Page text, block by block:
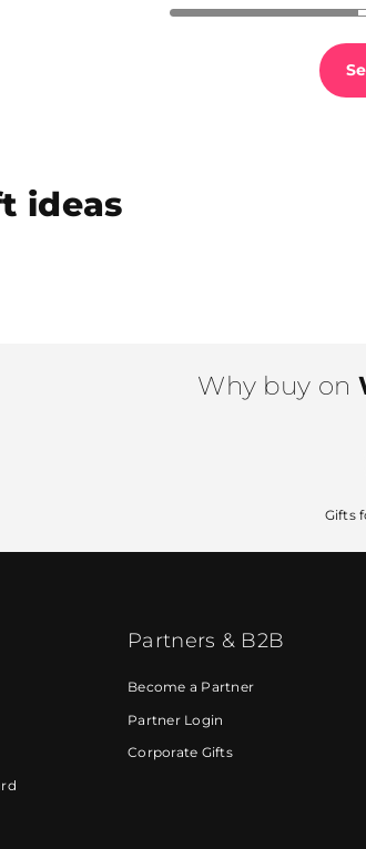
ideas
Why buy on
Gifts
Partners & B2B
Become a Partner
Partner Login
Corporate Gifts